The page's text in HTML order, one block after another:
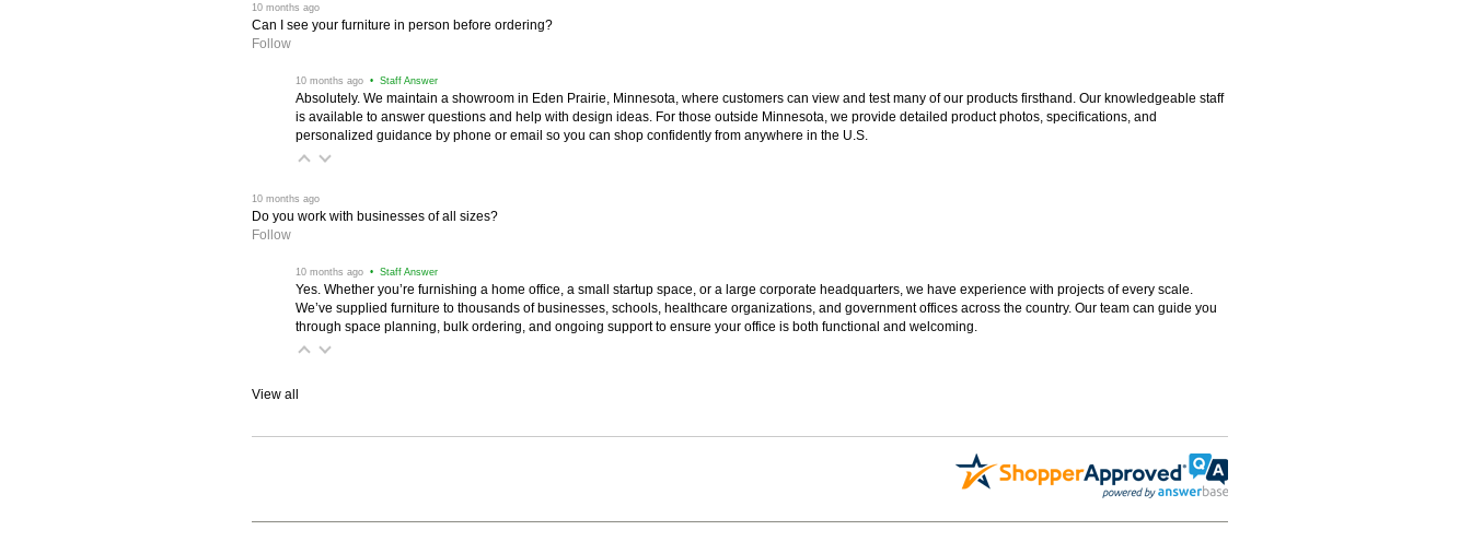
10 months ago
Can I see your furniture in person before ordering?
Follow
10 months ago • Staff Answer
Absolutely. We maintain a showroom in Eden Prairie, Minnesota, where customers can view and test many of our products firsthand. Our knowledgeable staff
is available to answer questions and help with design ideas. For those outside Minnesota, we provide detailed product photos, specifications, and
personalized guidance by phone or email so you can shop confidently from anywhere in the U.S.
10 months ago
Do you work with businesses of all sizes?
Follow
10 months ago • Staff Answer
Yes. Whether you’re furnishing a home office, a small startup space, or a large corporate headquarters, we have experience with projects of every scale.
We’ve supplied furniture to thousands of businesses, schools, healthcare organizations, and government offices across the country. Our team can guide you
through space planning, bulk ordering, and ongoing support to ensure your office is both functional and welcoming.
View all